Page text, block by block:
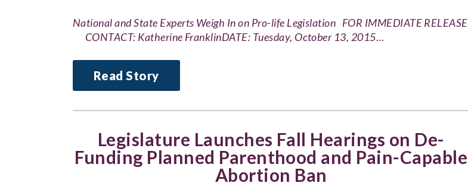
National and State Experts Weigh In on Pro-life Legislation FOR IMMEDIATE RELEASE
CONTACT: Katherine FranklinDATE: Tuesday, October 13, 2015…
Read Story
Legislature Launches Fall Hearings on De-
Funding Planned Parenthood and Pain-Capable
Abortion Ban